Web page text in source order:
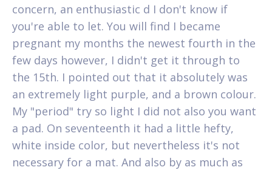
concern, an enthusiastic d I don't know if
you're able to let. You will find I became
pregnant my months the newest fourth in the
few days however, I didn't get it through to
the 15th. I pointed out that it absolutely was
an extremely light purple, and a brown colour.
My "period" try so light I did not also you want
a pad. On seventeenth it had a little hefty,
white inside color, but nevertheless it's not
necessary for a mat. And also by as much as